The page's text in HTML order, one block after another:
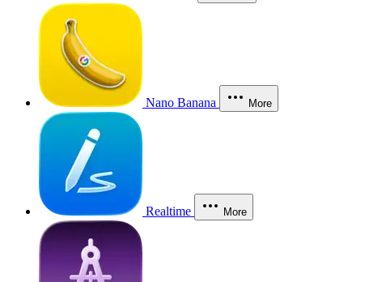
Nano Banana More
Realtime More